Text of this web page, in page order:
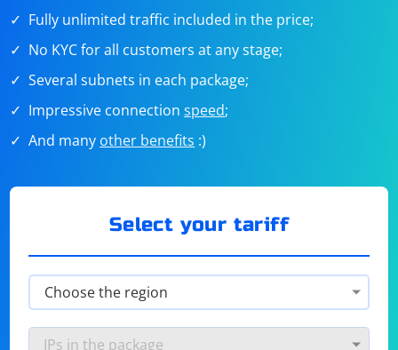
Fully unlimited traffic included in the price;
No KYC for all customers at any stage;
Several subnets in each package;
Impressive connectionspeed;
And many other benefits :)
Select your tariff